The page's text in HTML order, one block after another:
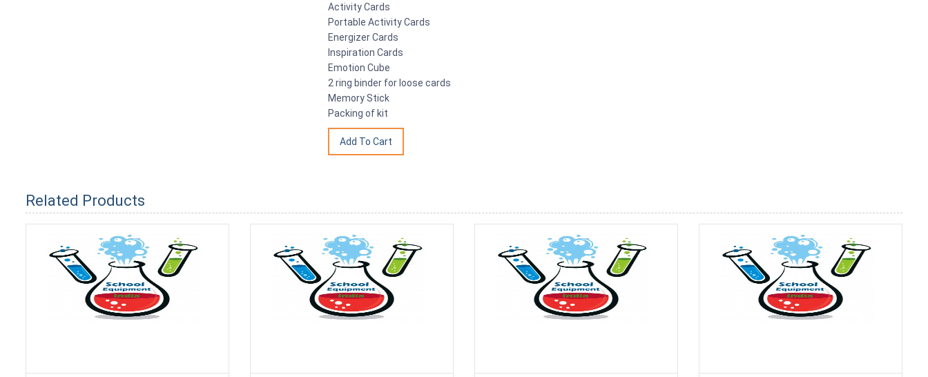
Activity Cards
Portable Activity Cards
Energizer Cards
Inspiration Cards
Emotion Cube
2 ring binder for loose cards
Memory Stick
Packing of kit
Related Products